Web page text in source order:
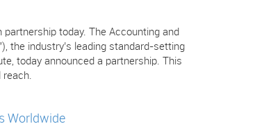
today. The Accounting and
the industry’s leading standard-setting
today announced a partnership. This
reach.
Worldwide